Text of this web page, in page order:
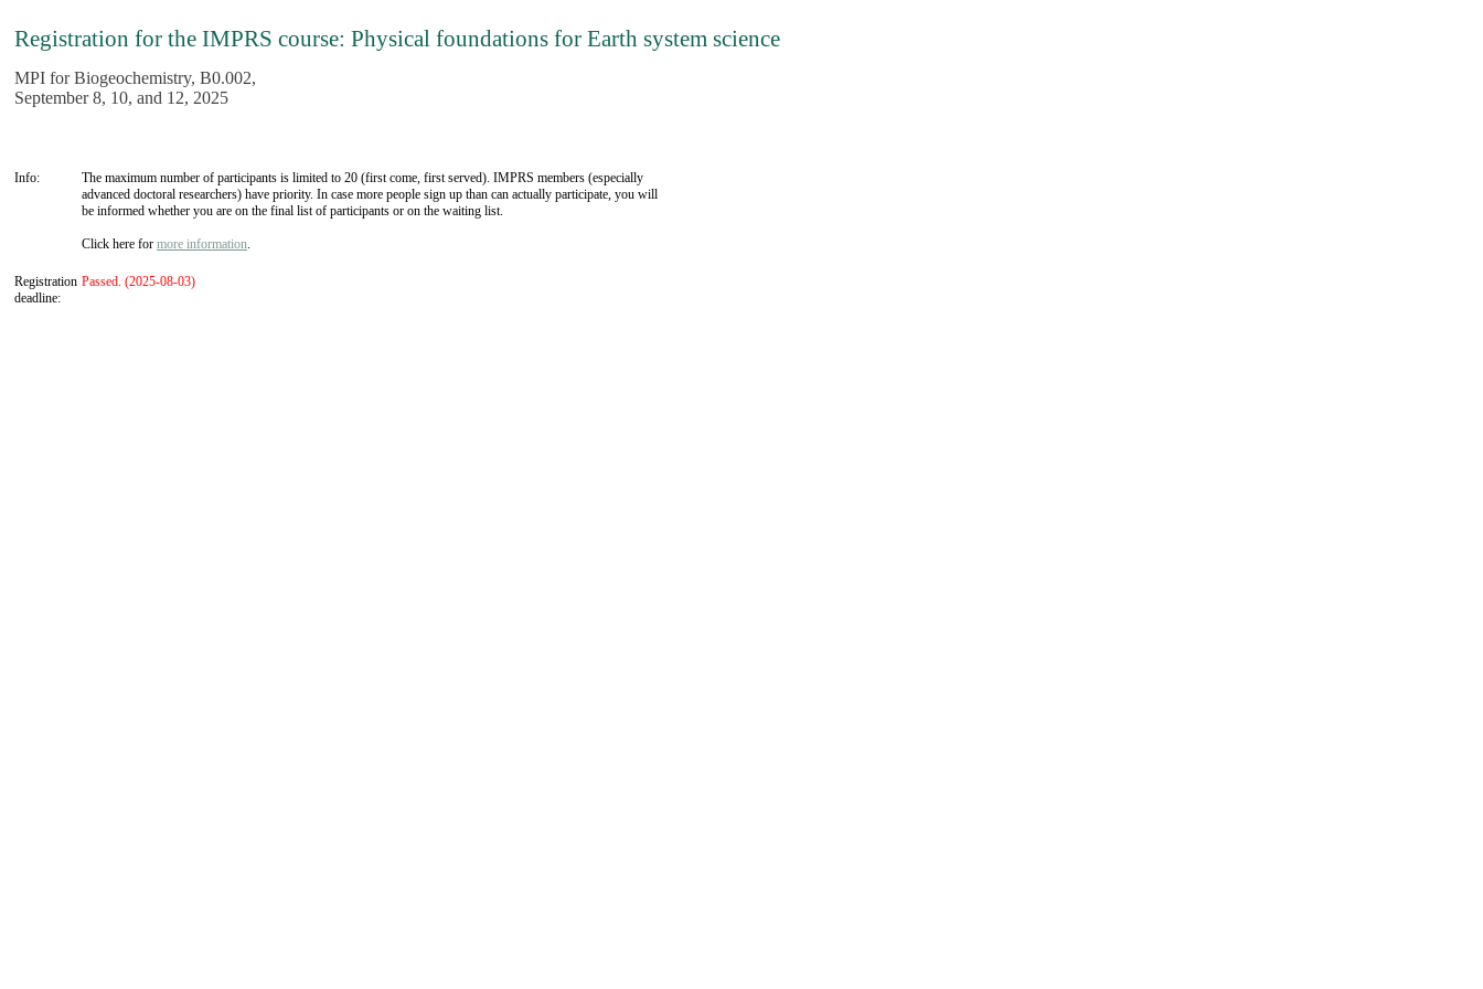
Registration for the IMPRS course: Physical foundations for Earth system science
MPI for Biogeochemistry, B0.002,
September 8, 10, and 12, 2025
Info:
The maximum number of participants is limited to 20 (first come, first served). IMPRS members (especially
advanced doctoral researchers) have priority. In case more people sign up than can actually participate, you will
be informed whether you are on the final list of participants or on the waiting list.
Click here for more information.
Registration
deadline:
Passed. (2025-08-03)